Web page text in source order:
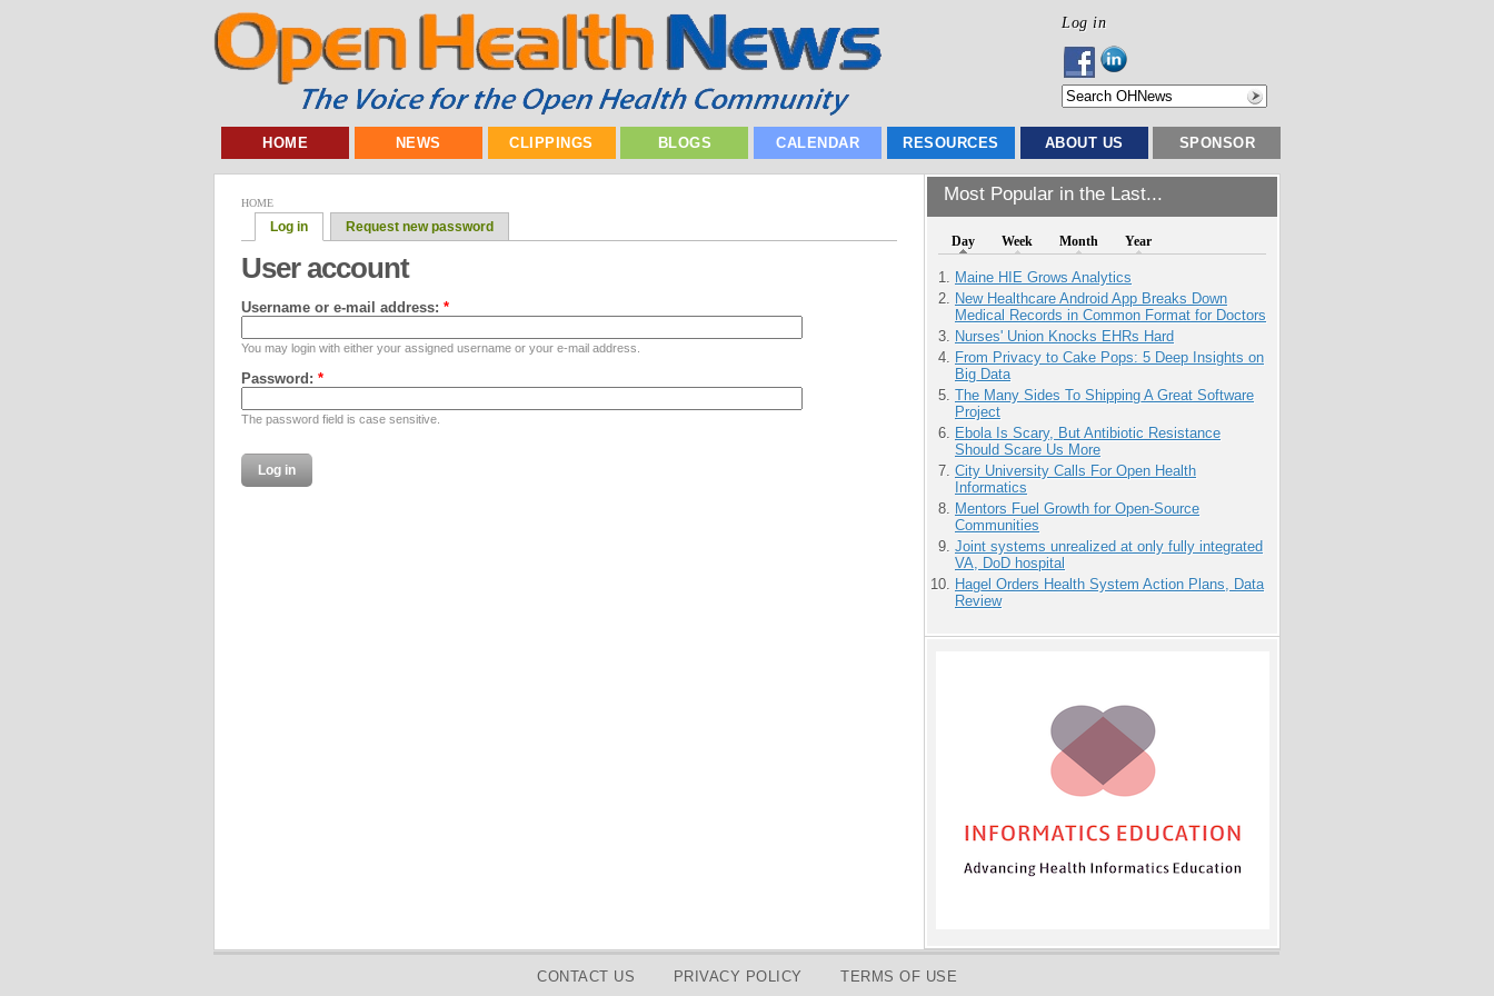
Log in
HOME NEWS CLIPPINGS BLOGS CALENDAR RESOURCES ABOUT US SPONSOR
Most Popular in the Last...
Day Week Month Year
Maine HIE Grows Analytics
New Healthcare Android App Breaks Down
Medical Records in Common Format for Doctors
Nurses' Union Knocks EHRs Hard
From Privacy to Cake Pops: 5 Deep Insights on
Big Data
The Many Sides To Shipping A Great Software
Project
Ebola Is Scary, But Antibiotic Resistance
Should Scare Us More
City University Calls For Open Health
Informatics
Mentors Fuel Growth for Open-Source
Communities
Joint systems unrealized at only fully integrated
VA, DoD hospital
Hagel Orders Health System Action Plans, Data
Review
HOME
Log in Request new password
User account
Username or e-mail address: *
You may login with either your assigned username or your e-mail address.
Password: *
The password field is case sensitive.
CONTACT US PRIVACY POLICY TERMS OF USE